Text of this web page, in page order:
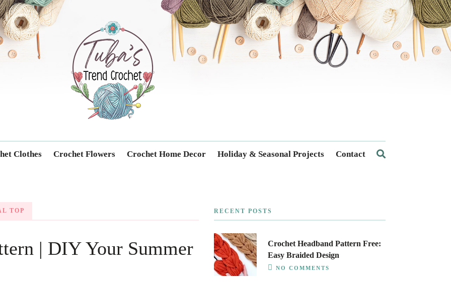
Trendcrochet
Clothes Crochet Flowers Crochet Home Decor Holiday & Seasonal Projects Contact
TOP
| DIY Your Summer
RECENT POSTS
Crochet Headband Pattern Free:
Easy Braided Design
NO COMMENTS